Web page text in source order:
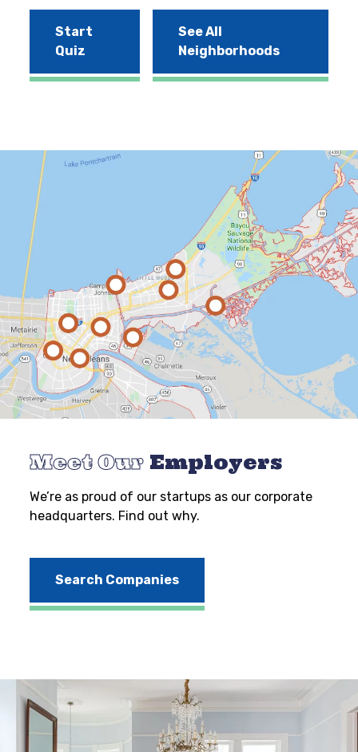
Start
Quiz
See All
Neighborhoods
Meet Our Employers
We’re as proud of our startups as our corporate
headquarters. Find out why.
Search Companies